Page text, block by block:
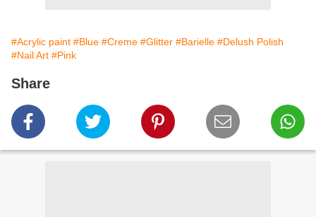
#Acrylic paint #Blue #Creme #Glitter #Barielle #Delush Polish
#Nail Art #Pink
Share